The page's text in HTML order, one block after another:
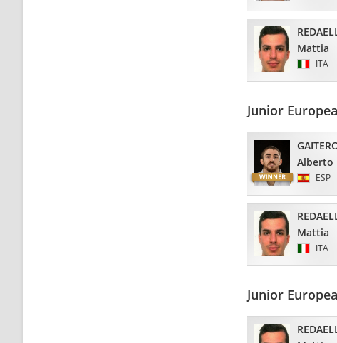
Mattia
ITA
Junior
Alberto
ESP
Mattia
ITA
Junior